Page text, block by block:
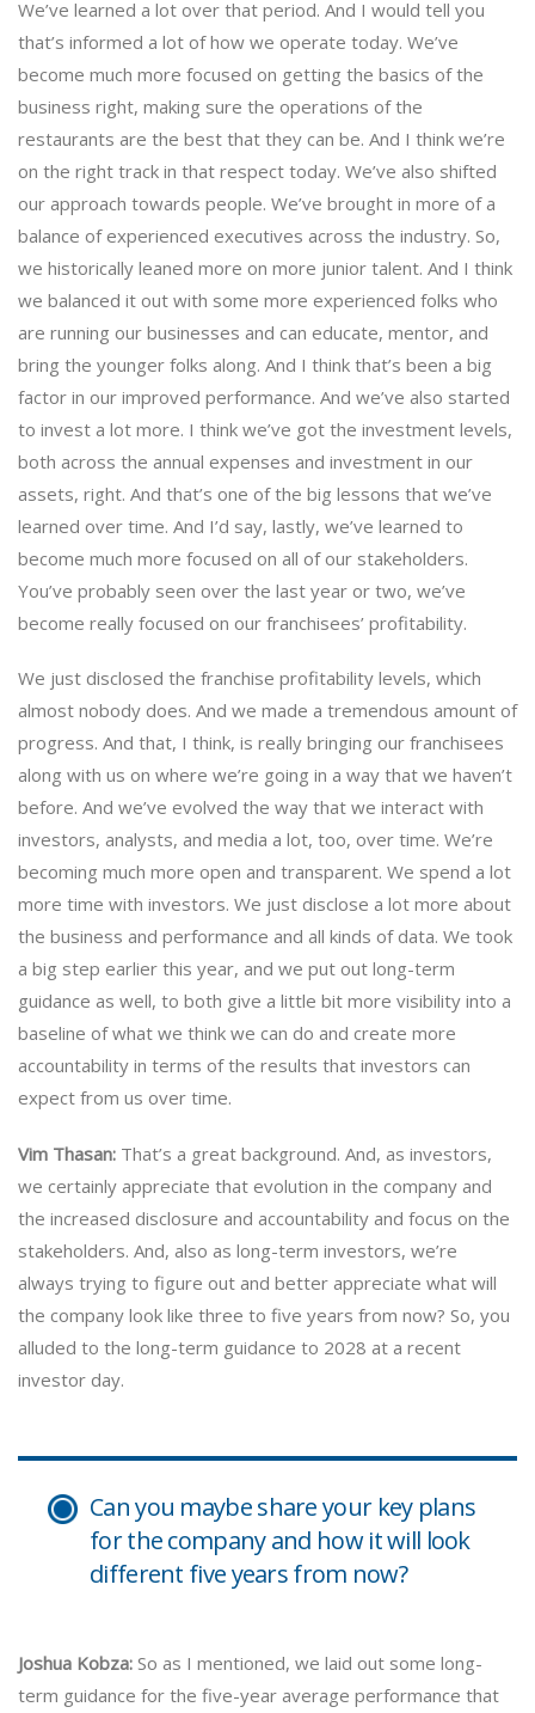
We’ve learned a lot over that period. And I would tell you
that’s informed a lot of how we operate today. We’ve
become much more focused on getting the basics of the
business right, making sure the operations of the
restaurants are the best that they can be. And I think we’re
on the right track in that respect today. We’ve also shifted
our approach towards people. We’ve brought in more of a
balance of experienced executives across the industry. So,
we historically leaned more on more junior talent. And I think
we balanced it out with some more experienced folks who
are running our businesses and can educate, mentor, and
bring the younger folks along. And I think that’s been a big
factor in our improved performance. And we’ve also started
to invest a lot more. I think we’ve got the investment levels,
both across the annual expenses and investment in our
assets, right. And that’s one of the big lessons that we’ve
learned over time. And I’d say, lastly, we’ve learned to
become much more focused on all of our stakeholders.
You’ve probably seen over the last year or two, we’ve
become really focused on our franchisees’ profitability.
We just disclosed the franchise profitability levels, which
almost nobody does. And we made a tremendous amount of
progress. And that, I think, is really bringing our franchisees
along with us on where we’re going in a way that we haven’t
before. And we’ve evolved the way that we interact with
investors, analysts, and media a lot, too, over time. We’re
becoming much more open and transparent. We spend a lot
more time with investors. We just disclose a lot more about
the business and performance and all kinds of data. We took
a big step earlier this year, and we put out long-term
guidance as well, to both give a little bit more visibility into a
baseline of what we think we can do and create more
accountability in terms of the results that investors can
expect from us over time.
Vim Thasan: That’s a great background. And, as investors,
we certainly appreciate that evolution in the company and
the increased disclosure and accountability and focus on the
stakeholders. And, also as long-term investors, we’re
always trying to figure out and better appreciate what will
the company look like three to five years from now? So, you
alluded to the long-term guidance to 2028 at a recent
investor day.
Can you maybe share your key plans
for the company and how it will look
different five years from now?
Joshua Kobza: So as I mentioned, we laid out some long-
term guidance for the five-year average performance that